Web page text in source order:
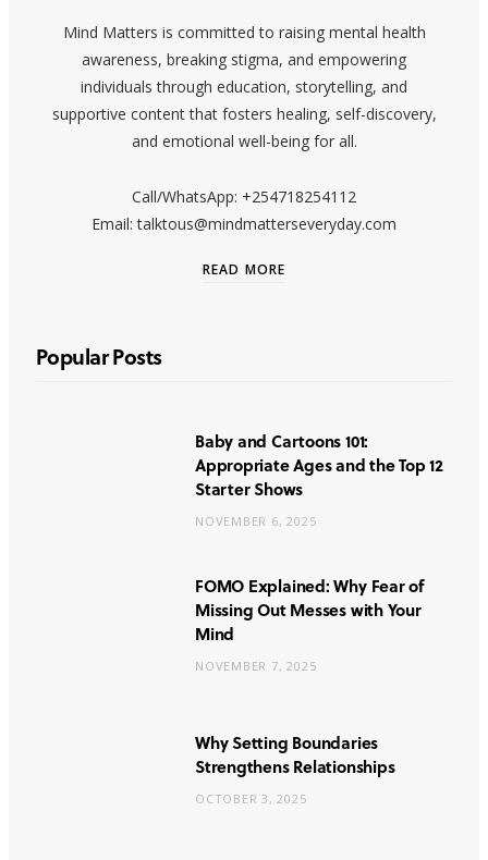
Mind Matters is committed to raising mental health
awareness, breaking stigma, and empowering
individuals through education, storytelling, and
supportive content that fosters healing, self-discovery,
and emotional well-being for all.
Call/WhatsApp: +254718254112
Email: talktous@mindmatterseveryday.com
READ MORE
Popular Posts
Baby and Cartoons 101:
Appropriate Ages and the Top 12
Starter Shows
NOVEMBER 6, 2025
FOMO Explained: Why Fear of
Missing Out Messes with Your
Mind
NOVEMBER 7, 2025
Why Setting Boundaries
Strengthens Relationships
OCTOBER 3, 2025